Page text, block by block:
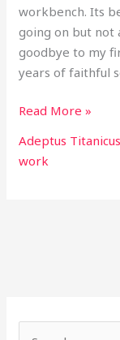
workbench. Its
going on but not
goodbye to my
years of faithful
Read More »
Adeptus Titanicus
work